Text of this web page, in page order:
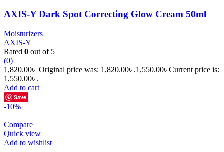
AXIS-Y Dark Spot Correcting Glow Cream 50ml
Moisturizers
AXIS-Y
Rated 0 out of 5
(0)
1,820.00৳ Original price was: 1,820.00৳ .1,550.00৳ Current price is:
1,550.00৳ .
Add to cart
Save
-10%
Compare
Quick view
Add to wishlist